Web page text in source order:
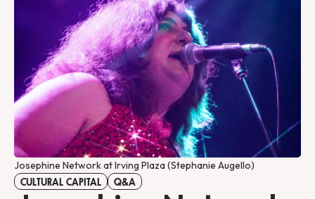
Josephine Network at Irving Plaza (Stephanie Augello)
CULTURAL CAPITAL Q&A